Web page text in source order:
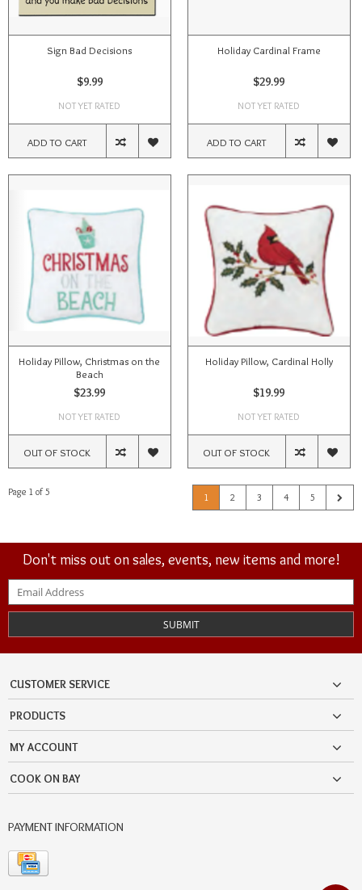
Sign Bad Decisions
$9.99
NOT YET RATED
ADD TO CART
Holiday Cardinal Frame
$29.99
NOT YET RATED
ADD TO CART
Holiday Pillow, Christmas on the
Beach
$23.99
NOT YET RATED
OUT OF STOCK
Holiday Pillow, Cardinal Holly
$19.99
NOT YET RATED
OUT OF STOCK
Page 1 of 5 1 2 3 4 5
Don't miss out on sales, events, new items and more!
SUBMIT
CUSTOMER SERVICE
PRODUCTS
MY ACCOUNT
COOK ON BAY
PAYMENT INFORMATION